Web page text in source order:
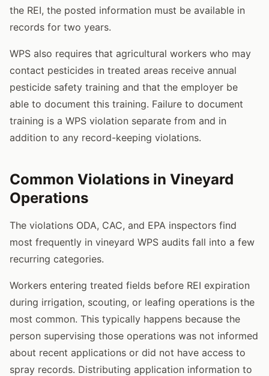
the REI, the posted information must be available in
records for two years.
WPS also requires that agricultural workers who may
contact pesticides in treated areas receive annual
pesticide safety training and that the employer be
able to document this training. Failure to document
training is a WPS violation separate from and in
addition to any record-keeping violations.
Common Violations in Vineyard
Operations
The violations ODA, CAC, and EPA inspectors find
most frequently in vineyard WPS audits fall into a few
recurring categories.
Workers entering treated fields before REI expiration
during irrigation, scouting, or leafing operations is the
most common. This typically happens because the
person supervising those operations was not informed
about recent applications or did not have access to
spray records. Distributing application information to